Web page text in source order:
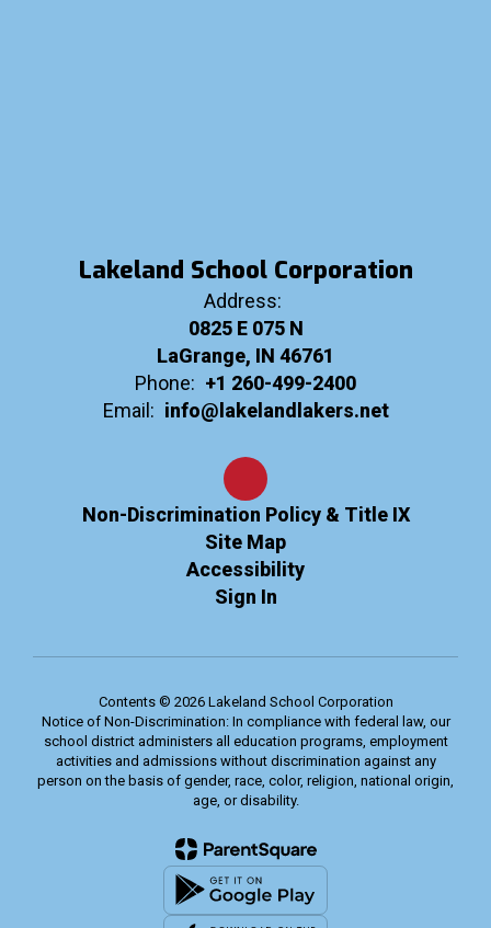
Lakeland School Corporation
Address:
0825 E 075 N
LaGrange, IN 46761
Phone: +1 260-499-2400
Email: info@lakelandlakers.net
Non-Discrimination Policy & Title IX
Site Map
Accessibility
Sign In
Contents © 2026 Lakeland School Corporation
Notice of Non-Discrimination: In compliance with federal law, our
school district administers all education programs, employment
activities and admissions without discrimination against any
person on the basis of gender, race, color, religion, national origin,
age, or disability.